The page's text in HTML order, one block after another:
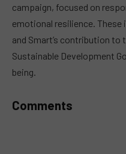
campaign, focused on
emotional resilience.
and Smart’s contribution to
Sustainable Development
being.
Comments